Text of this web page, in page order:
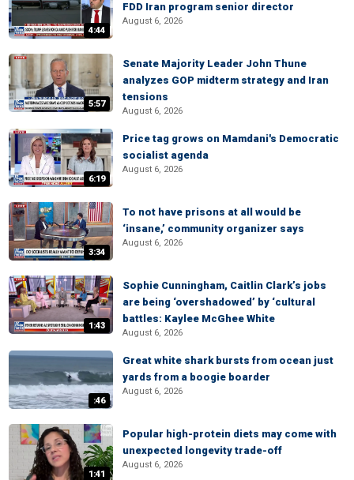
4:44
FDD Iran program senior director
August 6, 2026
5:57
Senate Majority Leader John Thune
analyzes GOP midterm strategy and Iran
tensions
August 6, 2026
6:19
Price tag grows on Mamdani's Democratic
socialist agenda
August 6, 2026
3:34
To not have prisons at all would be
‘insane,’ community organizer says
August 6, 2026
1:43
Sophie Cunningham, Caitlin Clark’s jobs
are being ‘overshadowed’ by ‘cultural
battles: Kaylee McGhee White
August 6, 2026
:46
Great white shark bursts from ocean just
yards from a boogie boarder
August 6, 2026
1:41
Popular high-protein diets may come with
unexpected longevity trade-off
August 6, 2026